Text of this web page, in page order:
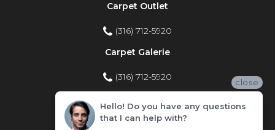
Carpet Outlet
(316) 712-5920
Carpet Galerie
(316) 712-5920
Home Improvement Store
(316) 712-5920
close
Hello! Do you have any questions
that I can help with?